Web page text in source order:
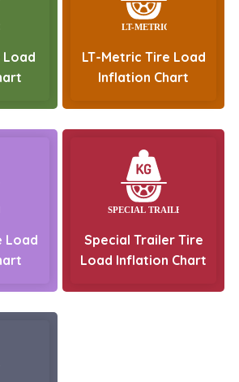
Load
LT-Metric Tire Load
Inflation Chart
Load
Special Trailer Tire
Load Inflation Chart